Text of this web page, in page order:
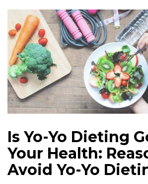
Is Yo-Yo Dieting
Your Health:
Avoid Yo-Yo